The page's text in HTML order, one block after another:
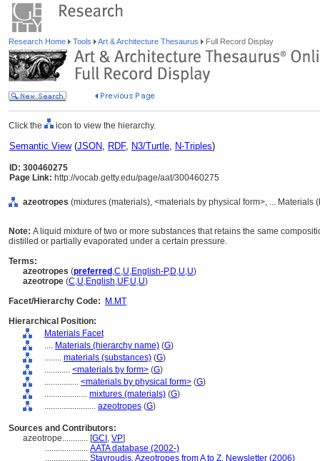
Research Home Tools Art & Architecture Thesaurus Full Record Display
Click the icon to view the hierarchy.
Semantic View(JSON, RDF, N3/Turtle, N-Triples)
ID: 300460275
Page Link: http://vocab.getty.edu/page/aat/300460275
azeotropes (mixtures (materials), <materials by physical form>, ... Materials
Note: A liquid mixture of two or more substances that retains the same
distilled or partially evaporated under a certain pressure.
Terms:
azeotropes (preferred ,C,U,English-P,D,U,U)
azeotrope (C,U,English,UF,U,U)
Facet/Hierarchy Code:
M.MT
Hierarchical Position:
Materials Facet
.... Materials (hierarchy name) (G)
........ materials (substances) (G)
............ <materials by form> (G)
................ <materials by physical form> (G)
.................... mixtures (materials) (G)
........................ azeotropes (G)
Sources and Contributors:
azeotrope............ [GCI , VP]
.................... AATA database (2002-)
.................... Stavroudis, Azeotropes from A to Z, Newsletter (2006)